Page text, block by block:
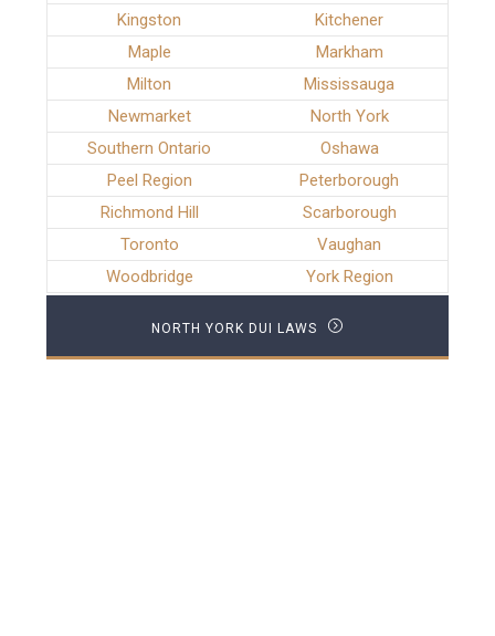
Kingston
Kitchener
Maple
Markham
Milton
Mississauga
Newmarket
North York
Southern Ontario
Oshawa
Peel Region
Peterborough
Richmond Hill
Scarborough
Toronto
Vaughan
Woodbridge
York Region
NORTH YORK DUI LAWS